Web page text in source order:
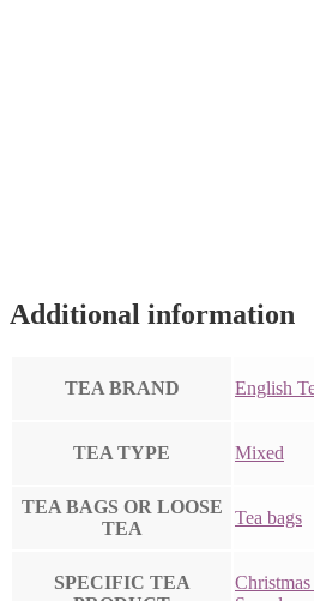
Additional information
TEA BRAND English
TEA TYPE Mixed
TEA BAGS OR LOOSE
TEA
Tea bags
SPECIFIC TEA
Christmas